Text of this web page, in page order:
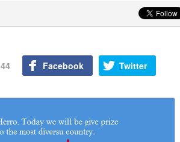
44 Facebook Twitter